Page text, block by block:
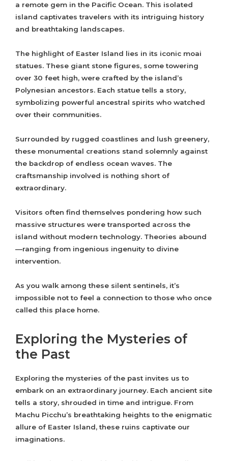
a remote gem in the Pacific Ocean. This isolated
island captivates travelers with its intriguing history
and breathtaking landscapes.
The highlight of Easter Island lies in its iconic moai
statues. These giant stone figures, some towering
over 30 feet high, were crafted by the island’s
Polynesian ancestors. Each statue tells a story,
symbolizing powerful ancestral spirits who watched
over their communities.
Surrounded by rugged coastlines and lush greenery,
these monumental creations stand solemnly against
the backdrop of endless ocean waves. The
craftsmanship involved is nothing short of
extraordinary.
Visitors often find themselves pondering how such
massive structures were transported across the
island without modern technology. Theories abound
—ranging from ingenious ingenuity to divine
intervention.
As you walk among these silent sentinels, it’s
impossible not to feel a connection to those who once
called this place home.
Exploring the Mysteries of
the Past
Exploring the mysteries of the past invites us to
embark on an extraordinary journey. Each ancient site
tells a story, shrouded in time and intrigue. From
Machu Picchu’s breathtaking heights to the enigmatic
allure of Easter Island, these ruins captivate our
imaginations.